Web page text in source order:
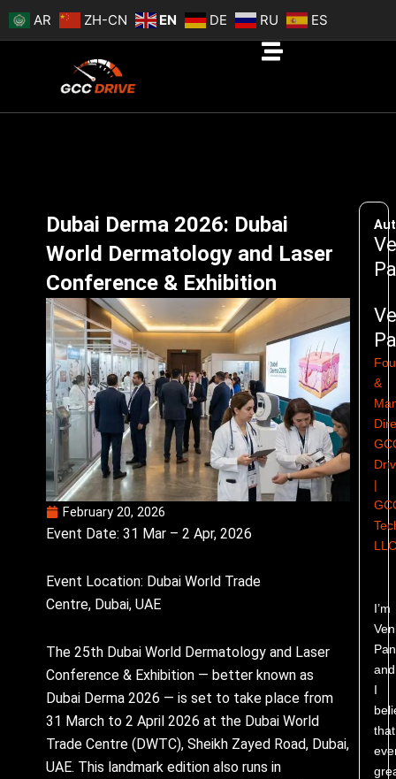
Skip
to
AR ZH-CN EN DE RU ES
Dubai Derma 2026: Dubai
World Dermatology and Laser
Conference & Exhibition
February 20, 2026
Event Date: 31 Mar – 2 Apr, 2026
Event Location: Dubai World Trade
Centre, Dubai, UAE
The 25th Dubai World Dermatology and Laser
Conference & Exhibition — better known as
Dubai Derma 2026 — is set to take place from
31 March to 2 April 2026 at the Dubai World
Trade Centre (DWTC), Sheikh Zayed Road, Dubai,
UAE. This landmark edition also runs in
&
|
I’m
and
I
that